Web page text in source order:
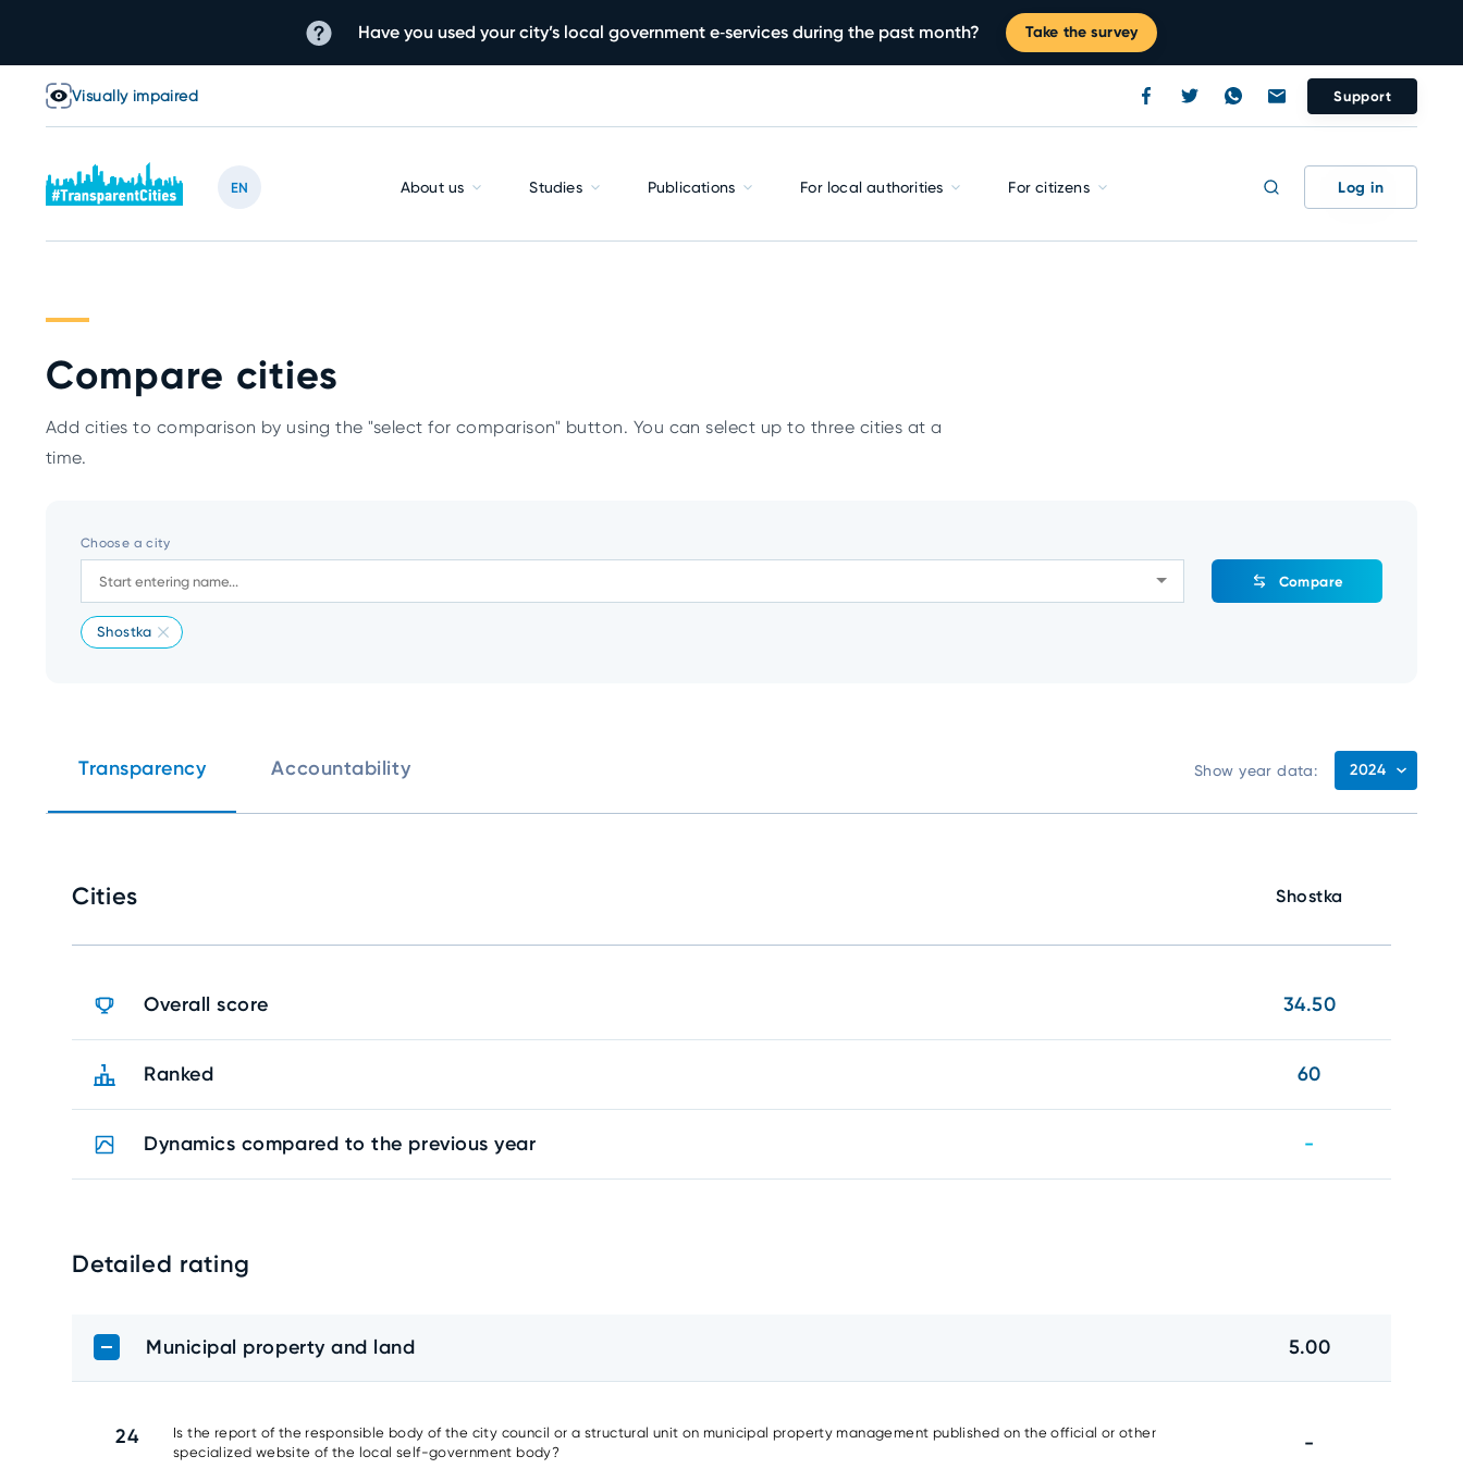
Have you used your city’s local government e‑services during the past month? Take the survey
Visually impaired Support
EN About us Studies Publications For local authorities For citizens Log in
Compare cities
Add cities to comparison by using the "select for comparison" button. You can select up to three cities at a
time.
Choose a city
Shostka
Compare
Transparency Accountability Show year data: 2024
Cities Shostka
Overall score 34.50
Ranked 60
Dynamics compared to the previous year -
Detailed rating
Municipal property and land 5.00
24
Is the report of the responsible body of the city council or a structural unit on municipal property management published on the official or other
specialized website of the local self-government body?
-